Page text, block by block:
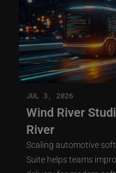
JUL 3, 2026
Wind River
River
Scaling automotive
Suite helps teams